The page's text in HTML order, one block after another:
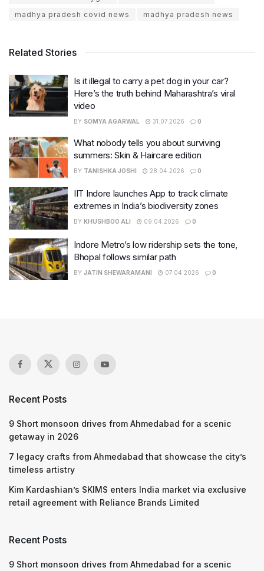
madhya pradesh covid news
madhya pradesh news
Related Stories
Is it illegal to carry a pet dog in your car?
Here’s the truth behind Maharashtra’s viral
video
BY SOMYA AGARWAL 31.07.2026 0
What nobody tells you about surviving
summers: Skin & Haircare edition
BY TANISHKA JOSHI 28.04.2026 0
IIT Indore launches App to track climate
extremes in India’s biodiversity zones
BY KHUSHBOO ALI 09.04.2026 0
Indore Metro’s low ridership sets the tone,
Bhopal follows similar path
BY JATIN SHEWARAMANI 07.04.2026 0
Recent Posts
9 Short monsoon drives from Ahmedabad for a scenic
getaway in 2026
7 legacy crafts from Ahmedabad that showcase the city’s
timeless artistry
Kim Kardashian’s SKIMS enters India market via exclusive
retail agreement with Reliance Brands Limited
Recent Posts
9 Short monsoon drives from Ahmedabad for a scenic